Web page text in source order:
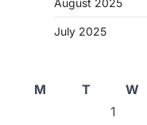
August 2025
July 2025
M
T W
1